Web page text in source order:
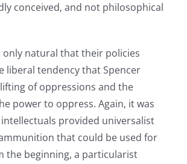
conceived, and not philosophical
only natural that their policies
liberal tendency that Spencer
of oppressions and the
power to oppress. Again, it was
provided universalist
that could be used for
the beginning, a particularist